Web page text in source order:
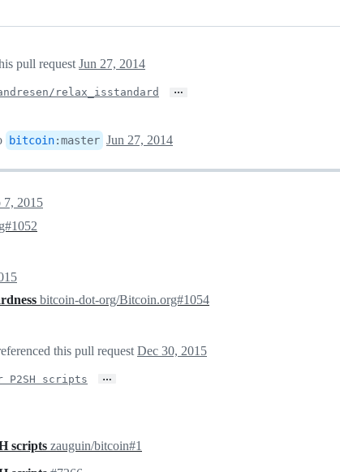
pull request Jun 27, 2014
relax_isstandard …
bitcoin:master Jun 27, 2014
7, 2015
bitcoin-dot-org/Bitcoin.org#1054
this pull request Dec 30, 2015
P2SH scripts …
scripts zauguin/bitcoin#1